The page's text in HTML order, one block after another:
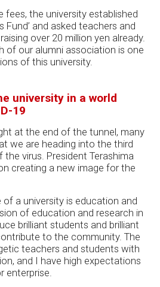
fees, the university established
Fund’ and asked teachers and
over 20 million yen already.
of our alumni association is one
of this university.
university in a world
19
at the end of the tunnel, many
we are heading into the third
virus. President Terashima
creating a new image for the
a university is education and
of education and research in
brilliant students and brilliant
to the community. The
teachers and students with
and I have high expectations
enterprise.